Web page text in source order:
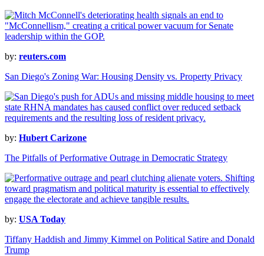
by: reuters.com
San Diego's Zoning War: Housing Density vs. Property Privacy
by: Hubert Carizone
The Pitfalls of Performative Outrage in Democratic Strategy
by: USA Today
Tiffany Haddish and Jimmy Kimmel on Political Satire and Donald
Trump